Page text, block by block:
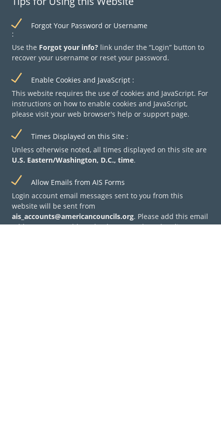
Check the box below to tell us you are not a robot.
Forgot Your Password or Username
Use the Forgot your info? link under the Login button to
recover your username or reset your password.
Enable Cookies and JavaScript
This website requires the use of cookies and JavaScript. For
instructions on how to enable cookies and JavaScript,
please visit your web browser's help or support page.
Times Displayed on this Site
Unless otherwise noted, all times displayed on this site are
U.S. Eastern/Washington, D.C., time.
Allow Emails from AIS Forms
Login account email messages sent to you from this
website will be sent from
ais_accounts@americancouncils.org. Please add this email
address to your address book/approved senders list to